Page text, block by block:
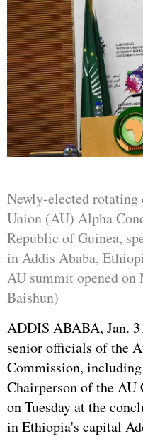
Newly-elected
Union (AU) Alpha
Republic of Guinea,
in Addis Ababa,
AU summit opened
Baishun)
ADDIS ABABA, Jan.
senior officials of the
Commission,
Chairperson of the AU
on Tuesday at the
in Ethiopia's capital